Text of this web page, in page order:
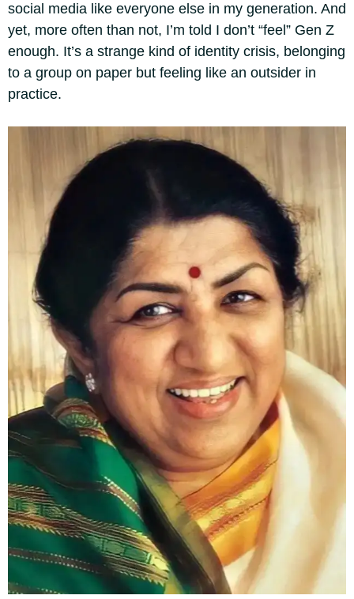
social media like everyone else in my generation. And
yet, more often than not, I’m told I don’t “feel” Gen Z
enough. It’s a strange kind of identity crisis, belonging
to a group on paper but feeling like an outsider in
practice.